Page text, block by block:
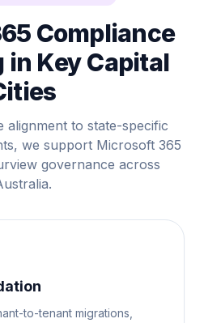
Compliance
Key Capital
alignment to state-specific
we support Microsoft 365
governance across
to-tenant migrations,